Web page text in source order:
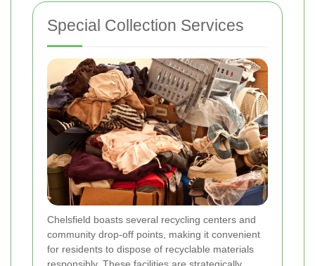
Special Collection Services
Chelsfield boasts several recycling centers and
community drop-off points, making it convenient
for residents to dispose of recyclable materials